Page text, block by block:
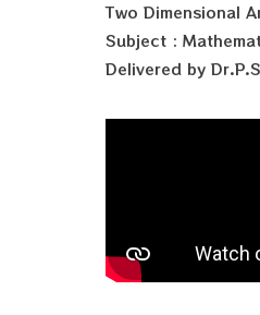
Two Dimensional
Subject :
Delivered by